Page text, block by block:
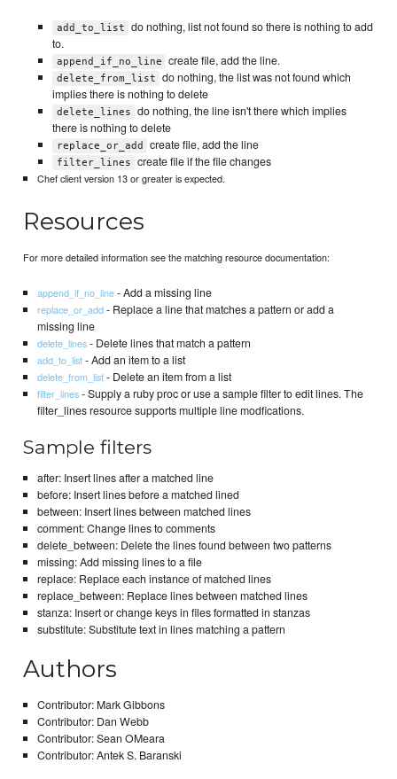
add_to_list
do nothing, list not found so there is nothing to add
to.
append_if_no_line create file, add the line.
delete_from_list
do nothing, the list was not found which
implies there is nothing to delete
delete_lines
do nothing, the line isn't there which implies
there is nothing to delete
replace_or_add create file, add the line
filter_lines create file if the file changes
Chef client version 13 or greater is expected.
Resources
For more detailed information see the matching resource documentation:
append_if_no_line- Add a missing line
replace_or_add- Replace a line that matches a pattern or add a
missing line
delete_lines- Delete lines that match a pattern
add_to_list- Add an item to a list
delete_from_list- Delete an item from a list
filter_lines- Supply a ruby proc or use a sample filter to edit lines. The
filter_lines resource supports multiple line modfications.
Sample filters
after: Insert lines after a matched line
before: Insert lines before a matched lined
between: Insert lines between matched lines
comment: Change lines to comments
delete_between: Delete the lines found between two patterns
missing: Add missing lines to a file
replace: Replace each instance of matched lines
replace_between: Replace lines between matched lines
stanza: Insert or change keys in files formatted in stanzas
substitute: Substitute text in lines matching a pattern
Authors
Contributor: Mark Gibbons
Contributor: Dan Webb
Contributor: Sean OMeara
Contributor: Antek S. Baranski